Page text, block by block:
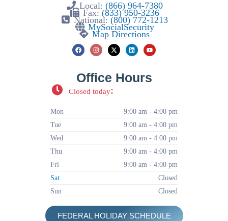
Local: (866) 964-7380
Fax: (833) 950-3236
National:(800) 772-1213
MySocialSecurity
Map Directions
Office Hours
Closed today:
Mon
9:00 am - 4:00 pm
Tue
9:00 am - 4:00 pm
Wed
9:00 am - 4:00 pm
Thu
9:00 am - 4:00 pm
Fri
9:00 am - 4:00 pm
Sat
Closed
Sun
Closed
FEDERAL HOLIDAY SCHEDULE